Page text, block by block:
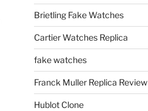
Brietling Fake Watches
Cartier Watches Replica
fake watches
Franck Muller Replica Review
Hublot Clone